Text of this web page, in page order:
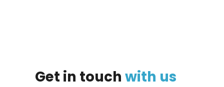
Get in touch with us